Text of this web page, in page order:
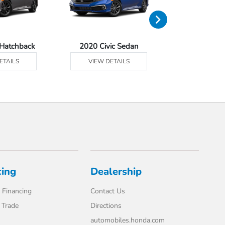
2020 Civic Sedan
VIEW DETAILS
Dealership
Contact Us
Directions
automobiles.honda.com